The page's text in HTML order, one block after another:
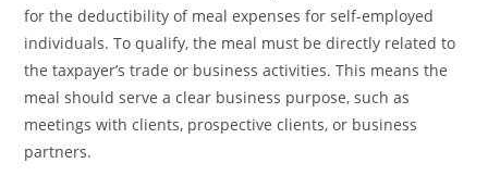
for the deductibility of meal expenses for self-employed
individuals. To qualify, the meal must be directly related to
the taxpayer’s trade or business activities. This means the
meal should serve a clear business purpose, such as
meetings with clients, prospective clients, or business
partners.